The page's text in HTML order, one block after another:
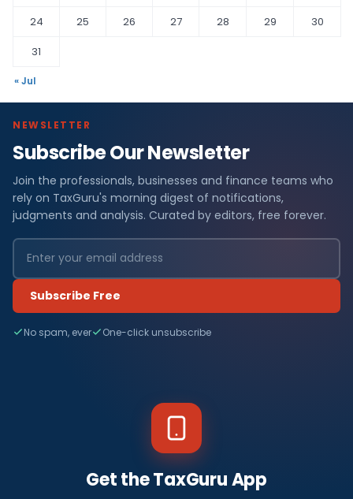
24
25 26 27 28 29
30
31
« Jul
NEWSLETTER
Subscribe Our Newsletter
Join the professionals, businesses and finance teams who
rely on TaxGuru's morning digest of notifications,
judgments and analysis. Curated by editors, free forever.
Subscribe Free
No spam, ever One-click unsubscribe
Get the TaxGuru App